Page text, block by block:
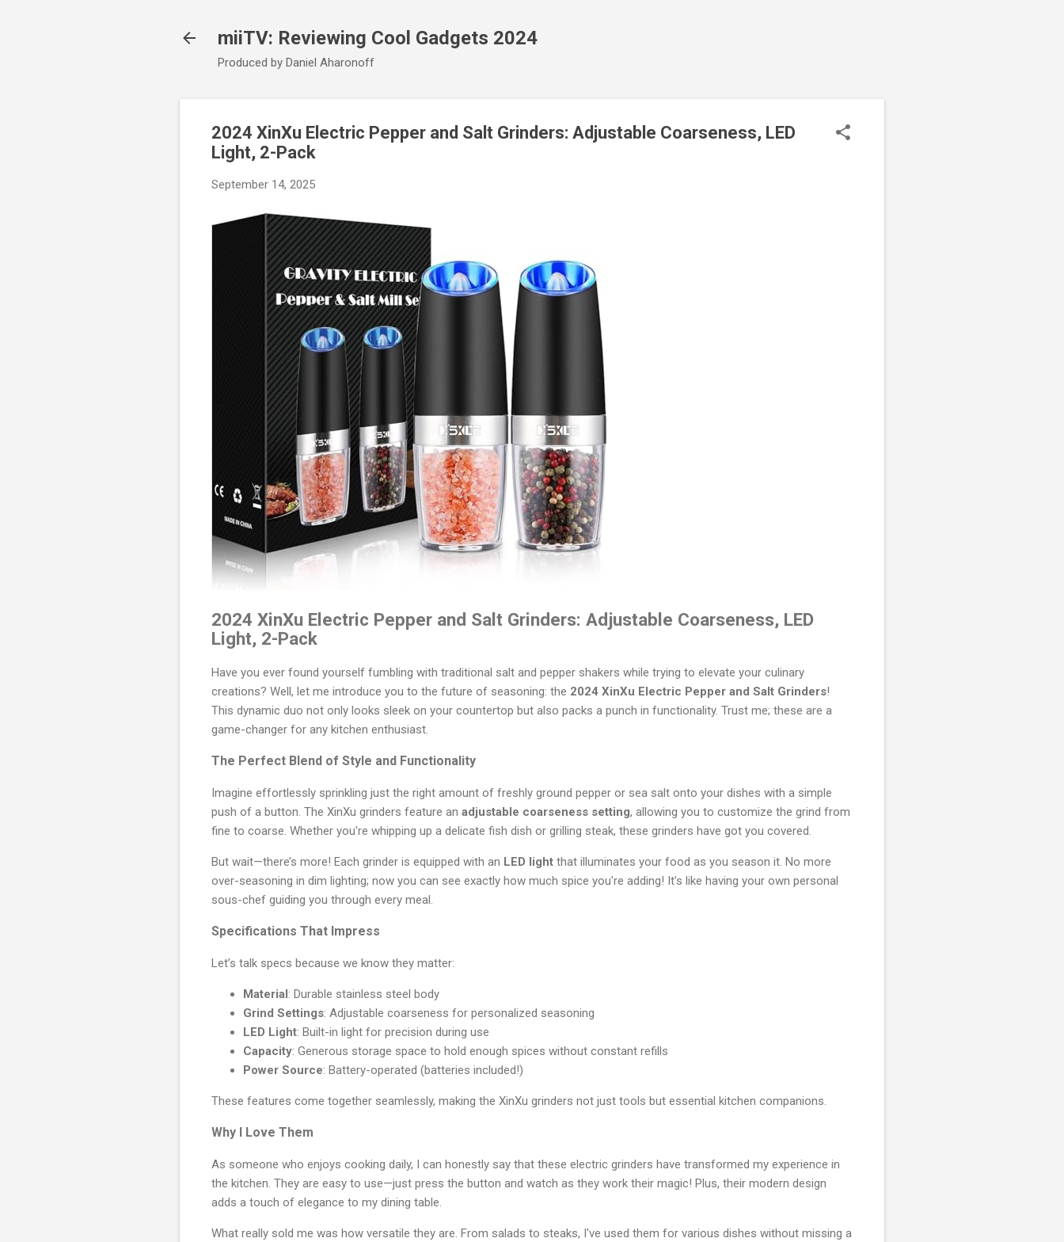
miiTV: Reviewing Cool Gadgets 2024
Produced by Daniel Aharonoff
2024 XinXu Electric Pepper and Salt Grinders: Adjustable Coarseness, LED
Light, 2-Pack
September 14, 2025
2024 XinXu Electric Pepper and Salt Grinders: Adjustable Coarseness, LED
Light, 2-Pack
Have you ever found yourself fumbling with traditional salt and pepper shakers while trying to elevate your culinary
creations? Well, let me introduce you to the future of seasoning: the 2024 XinXu Electric Pepper and Salt Grinders!
This dynamic duo not only looks sleek on your countertop but also packs a punch in functionality. Trust me; these are a
game-changer for any kitchen enthusiast.
The Perfect Blend of Style and Functionality
Imagine effortlessly sprinkling just the right amount of freshly ground pepper or sea salt onto your dishes with a simple
push of a button. The XinXu grinders feature an adjustable coarseness setting, allowing you to customize the grind from
fine to coarse. Whether you're whipping up a delicate fish dish or grilling steak, these grinders have got you covered.
But wait—there’s more! Each grinder is equipped with an LED light that illuminates your food as you season it. No more
over-seasoning in dim lighting; now you can see exactly how much spice you're adding! It’s like having your own personal
sous-chef guiding you through every meal.
Specifications That Impress
Let’s talk specs because we know they matter:
Material: Durable stainless steel body
Grind Settings: Adjustable coarseness for personalized seasoning
LED Light: Built-in light for precision during use
Capacity: Generous storage space to hold enough spices without constant refills
Power Source: Battery-operated (batteries included!)
These features come together seamlessly, making the XinXu grinders not just tools but essential kitchen companions.
Why I Love Them
As someone who enjoys cooking daily, I can honestly say that these electric grinders have transformed my experience in
the kitchen. They are easy to use—just press the button and watch as they work their magic! Plus, their modern design
adds a touch of elegance to my dining table.
What really sold me was how versatile they are. From salads to steaks, I've used them for various dishes without missing a